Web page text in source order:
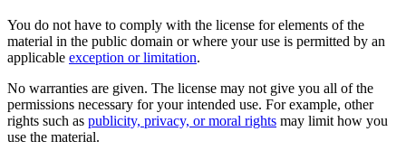
You do not have to comply with the license for elements of the
material in the public domain or where your use is permitted by an
applicable exception or limitation.
No warranties are given. The license may not give you all of the
permissions necessary for your intended use. For example, other
rights such as publicity, privacy, or moral rights may limit how you
use the material.